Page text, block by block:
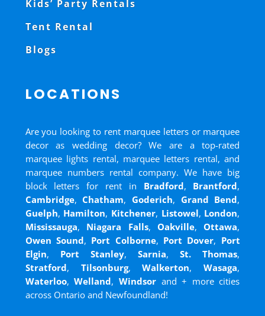
Kids’ Party Rentals
Tent Rental
Blogs
LOCATIONS
Are you looking to rent marquee letters or marquee
decor as wedding decor? We are a top-rated
marquee lights rental, marquee letters rental, and
marquee numbers rental company. We have big
block letters for rent in Bradford, Brantford,
Cambridge,Chatham,Goderich, Grand Bend,
Guelph, Hamilton, Kitchener, Listowel, London,
Mississauga, Niagara Falls, Oakville,Ottawa,
Owen Sound, Port Colborne, Port Dover, Port
Elgin, Port Stanley,Sarnia,St. Thomas,
Stratford, Tilsonburg,Walkerton,Wasaga,
Waterloo,Welland, Windsorand+ more cities
across Ontario and Newfoundland!